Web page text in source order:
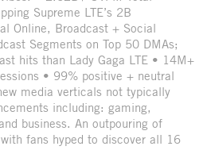
Supreme LTE’s 2B
Online, Broadcast + Social
Segments on Top 50 DMAs;
hits than Lady Gaga LTE • 14M+
• 99% positive + neutral
media verticals not typically
including: gaming,
business. An outpouring of
fans hyped to discover all 16